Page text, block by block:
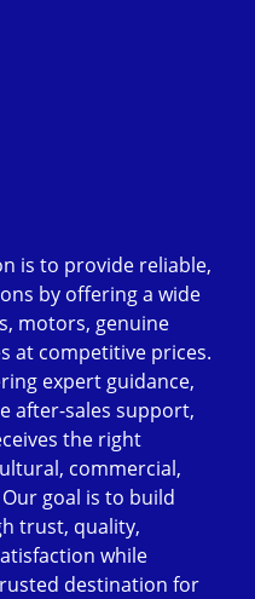
is to provide reliable,
by offering a wide
motors, genuine
at competitive prices.
expert guidance,
after-sales support,
the right
commercial,
goal is to build
trust, quality,
while
destination for